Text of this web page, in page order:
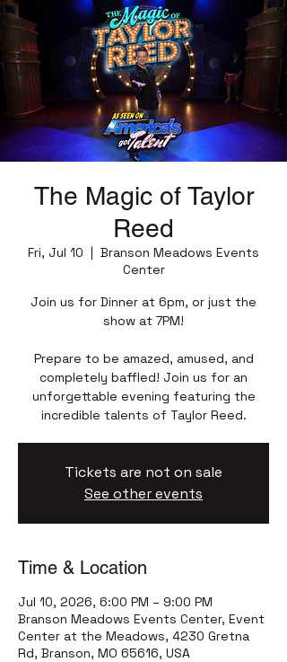
The Magic of Taylor
Reed
Fri, Jul 10
  |
Branson Meadows Events
Center
Join us for Dinner at 6pm, or just the
show at 7PM!
Prepare to be amazed, amused, and
completely baffled! Join us for an
unforgettable evening featuring the
incredible talents of Taylor Reed.
Tickets are not on sale
See other events
Time & Location
Jul 10, 2026, 6:00 PM – 9:00 PM
Branson Meadows Events Center, Event
Center at the Meadows, 4230 Gretna
Rd, Branson, MO 65616, USA